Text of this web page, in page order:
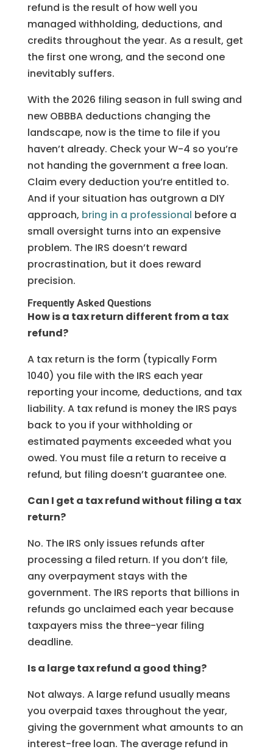
refund is the result of how well you
managed withholding, deductions, and
credits throughout the year. As a result, get
the first one wrong, and the second one
inevitably suffers.
With the 2026 filing season in full swing and
new OBBBA deductions changing the
landscape, now is the time to file if you
haven’t already. Check your W-4 so you’re
not handing the government a free loan.
Claim every deduction you’re entitled to.
And if your situation has outgrown a DIY
approach, bring in a professional before a
small oversight turns into an expensive
problem. The IRS doesn’t reward
procrastination, but it does reward
precision.
Frequently Asked Questions
How is a tax return different from a tax
refund?
A tax return is the form (typically Form
1040) you file with the IRS each year
reporting your income, deductions, and tax
liability. A tax refund is money the IRS pays
back to you if your withholding or
estimated payments exceeded what you
owed. You must file a return to receive a
refund, but filing doesn’t guarantee one.
Can I get a tax refund without filing a tax
return?
No. The IRS only issues refunds after
processing a filed return. If you don’t file,
any overpayment stays with the
government. The IRS reports that billions in
refunds go unclaimed each year because
taxpayers miss the three-year filing
deadline.
Is a large tax refund a good thing?
Not always. A large refund usually means
you overpaid taxes throughout the year,
giving the government what amounts to an
interest-free loan. The average refund in